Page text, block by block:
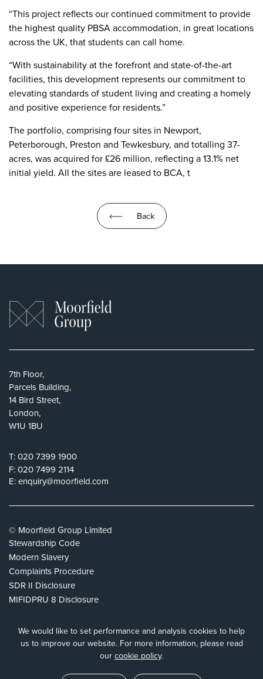
“This project reflects our continued commitment to provide
the highest quality PBSA accommodation, in great locations
across the UK, that students can call home.
“With sustainability at the forefront and state-of-the-art
facilities, this development represents our commitment to
elevating standards of student living and creating a homely
and positive experience for residents.”
The portfolio, comprising four sites in Newport,
Peterborough, Preston and Tewkesbury, and totalling 37-
acres, was acquired for £26 million, reflecting a 13.1% net
initial yield. All the sites are leased to BCA, t
Back
We would like to set performance and analysis cookies to help
us to improve our website. For more information, please read
our cookie policy.
7th Floor,
Parcels Building,
14 Bird Street,
London,
W1U 1BU
T:020 7399 1900
F:020 7499 2114
E:enquiry@moorfield.com
© Moorfield Group Limited
Stewardship Code
Modern Slavery
Complaints Procedure
SDR II Disclosure
MIFIDPRU 8 Disclosure
Cookie Policy
Tax Strategy